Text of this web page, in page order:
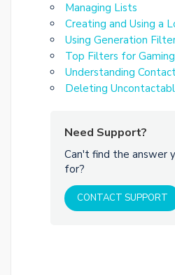
Managing Lists
Creating and Using a
Using Generation
Top Filters for
Understanding
Deleting
Need Support?
Can't find the answer
for?
CONTACT SUPPORT